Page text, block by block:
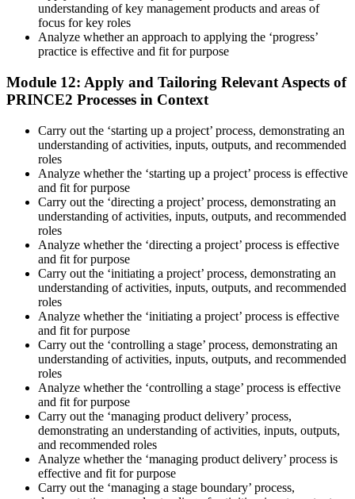
understanding of key management products and areas of
focus for key roles
Analyze whether an approach to applying the ‘progress’
practice is effective and fit for purpose
Module 12: Apply and Tailoring Relevant Aspects of
PRINCE2 Processes in Context
Carry out the ‘starting up a project’ process, demonstrating an
understanding of activities, inputs, outputs, and recommended
roles
Analyze whether the ‘starting up a project’ process is effective
and fit for purpose
Carry out the ‘directing a project’ process, demonstrating an
understanding of activities, inputs, outputs, and recommended
roles
Analyze whether the ‘directing a project’ process is effective
and fit for purpose
Carry out the ‘initiating a project’ process, demonstrating an
understanding of activities, inputs, outputs, and recommended
roles
Analyze whether the ‘initiating a project’ process is effective
and fit for purpose
Carry out the ‘controlling a stage’ process, demonstrating an
understanding of activities, inputs, outputs, and recommended
roles
Analyze whether the ‘controlling a stage’ process is effective
and fit for purpose
Carry out the ‘managing product delivery’ process,
demonstrating an understanding of activities, inputs, outputs,
and recommended roles
Analyze whether the ‘managing product delivery’ process is
effective and fit for purpose
Carry out the ‘managing a stage boundary’ process,